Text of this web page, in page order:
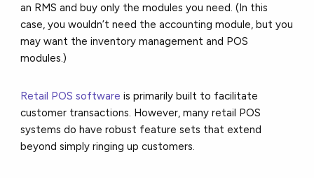
an RMS and buy only the modules you need. (In this
case, you wouldn’t need the accounting module, but you
may want the inventory management and POS
modules.)
Retail POS software is primarily built to facilitate
customer transactions. However, many retail POS
systems do have robust feature sets that extend
beyond simply ringing up customers.